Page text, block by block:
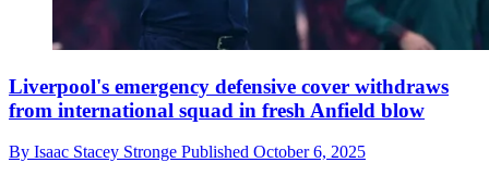
Liverpool's emergency defensive cover withdraws
from international squad in fresh Anfield blow
By Isaac Stacey Stronge Published October 6, 2025